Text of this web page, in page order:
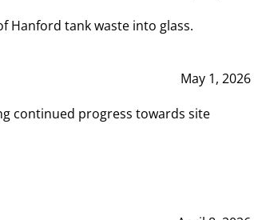
Hanford tank waste into glass.
May 1, 2026
continued progress towards site